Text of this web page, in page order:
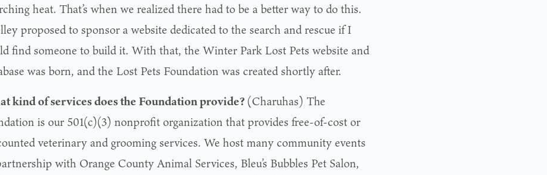
heat. That’s when we realized there had to be a better way to do this.
proposed to sponsor a website dedicated to the search and rescue if I
find someone to build it. With that, the Winter Park Lost Pets website and
was born, and the Lost Pets Foundation was created shortly after.
kind of services doesthe Foundationprovide?(Charuhas) The
is our 501(c)(3) nonprofit organization that provides free-of-cost or
veterinary and grooming services. We host many community events
with Orange County Animal Services, Bleu’s Bubbles Pet Salon,